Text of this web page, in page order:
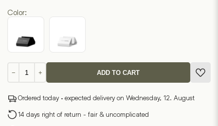
Color:
−
Memobottle
holder
+ ADD TO CART
Ordered today · expected delivery on Wednesday, 12. August
14 days right of return - fair & uncomplicated